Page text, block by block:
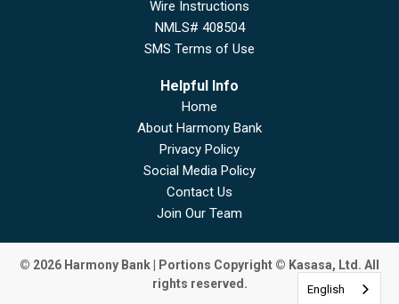
Wire Instructions
NMLS# 408504
SMS Terms of Use
Helpful Info
Home
About Harmony Bank
Privacy Policy
Social Media Policy
Contact Us
Join Our Team
© 2026 Harmony Bank | Portions Copyright © Kasasa, Ltd. All
rights reserved.
English